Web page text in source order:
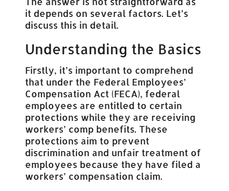
it depends on several factors. Let’s
discuss this in detail.
Understanding the Basics
Firstly, it’s important to comprehend
that under the Federal Employees’
Compensation Act (FECA), federal
employees are entitled to certain
protections while they are receiving
workers’ comp benefits. These
protections aim to prevent
discrimination and unfair treatment of
employees because they have filed a
workers’ compensation claim.